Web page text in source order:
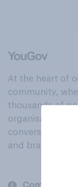
At the heart of
community,
thousands of
organisations
conversation
and brands.
Company